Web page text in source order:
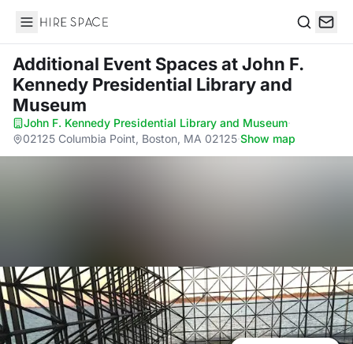
Hire Space
Additional Event Spacesat John F.
Kennedy Presidential Library and
Museum
John F. Kennedy Presidential Library and Museum·
02125 Columbia Point, Boston, MA 02125·Show map